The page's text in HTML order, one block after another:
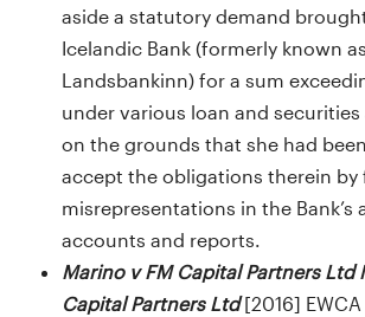
aside a statutory demand
Icelandic Bank (formerly known as
Landsbankinn) for a sum
under various loan and
on the grounds that she had
accept the obligations therein by
misrepresentations in the Bank’s
accounts and reports.
Marino v FM Capital Partners Ltd
Capital Partners Ltd[2016] EWCA